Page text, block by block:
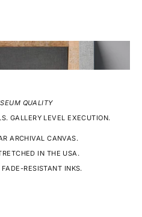
QUALITY
GALLERY LEVEL EXECUTION.
ARCHIVAL CANVAS.
IN THE USA.
RESISTANT INKS.